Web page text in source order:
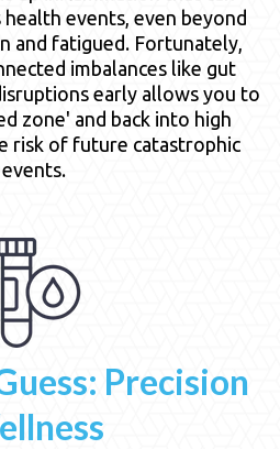
events, even beyond
and fatigued. Fortunately,
imbalances like gut
early allows you to
zone' and back into high
risk of future catastrophic
events.
Precision